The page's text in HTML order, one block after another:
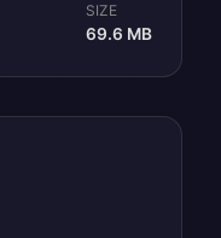
SIZE
69.6 MB